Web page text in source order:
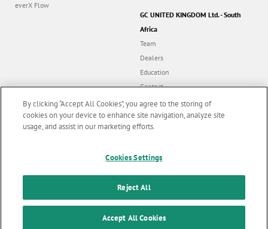
everX Flow
GC UNITED KINGDOM Ltd. - South
Africa
Team
Dealers
Education
Contact
Dealer portal
F
All rights reserved |
Terms and Conditions of Use| Privacy Policy| Cookies
latest news & updates
By clicking “Accept All Cookies”, you agree to the storing of
cookies on your device to enhance site navigation, analyze site
usage, and assist in our marketing efforts.
Cookies Settings
Reject All
Accept All Cookies